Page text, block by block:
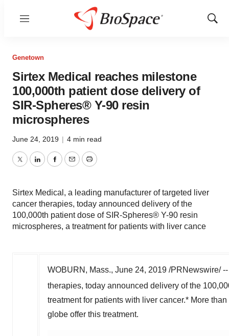
Menu
Show
Genetown
Sirtex Medical reaches milestone
100,000th patient dose delivery of
SIR-Spheres® Y-90 resin
microspheres
June 24, 2019 | 4 min read
TwitterLinkedInFacebook
EmailPrint
Sirtex Medical, a leading manufacturer of targeted liver
cancer therapies, today announced delivery of the
100,000th patient dose of SIR-Spheres® Y-90 resin
microspheres, a treatment for patients with liver cance
WOBURN, Mass., June 24, 2019 /PRNewswire/
therapies, today announced delivery of the
treatment for patients with liver cancer.* More
globe offer this treatment.